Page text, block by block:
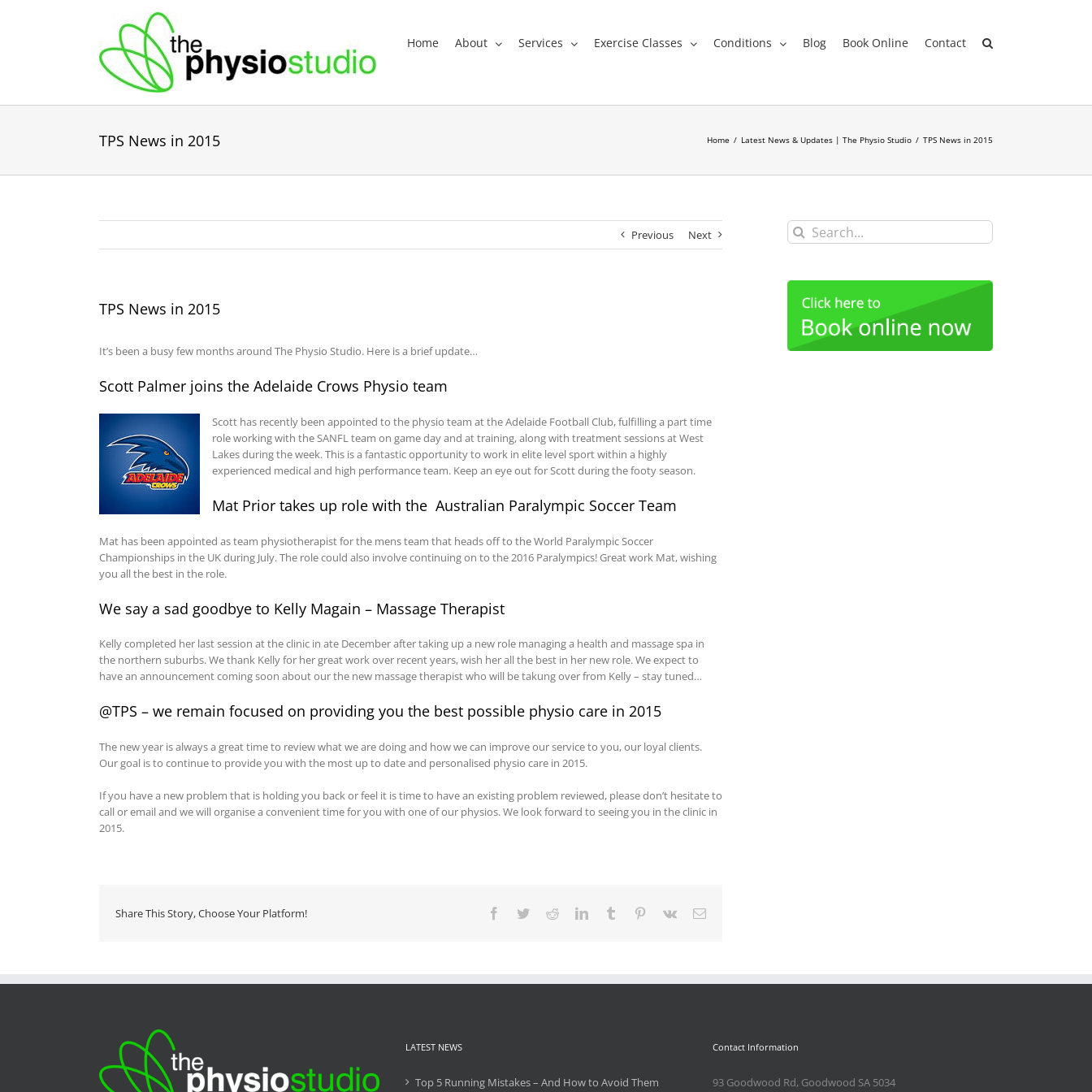
Home About Services Exercise Classes Conditions Blog Book Online Contact
TPS News in 2015 Home / Latest News & Updates | The Physio Studio / TPS News in 2015
Previous Next
TPS News in 2015
It’s been a busy few months around The Physio Studio. Here is a brief update…
Scott Palmer joins the Adelaide Crows Physio team
Scott has recently been appointed to the physio team at the Adelaide Football Club, fulfilling a part time
role working with the SANFL team on game day and at training, along with treatment sessions at West
Lakes during the week. This is a fantastic opportunity to work in elite level sport within a highly
experienced medical and high performance team. Keep an eye out for Scott during the footy season.
Mat Prior takes up role with the Australian Paralympic Soccer Team
Mat has been appointed as team physiotherapist for the mens team that heads off to the World Paralympic Soccer
Championships in the UK during July. The role could also involve continuing on to the 2016 Paralympics! Great work Mat, wishing
you all the best in the role.
We say a sad goodbye to Kelly Magain – Massage Therapist
Kelly completed her last session at the clinic in ate December after taking up a new role managing a health and massage spa in
the northern suburbs. We thank Kelly for her great work over recent years, wish her all the best in her new role. We expect to
have an announcement coming soon about our the new massage therapist who will be takung over from Kelly – stay tuned…
@TPS – we remain focused on providing you the best possible physio care in 2015
The new year is always a great time to review what we are doing and how we can improve our service to you, our loyal clients.
Our goal is to continue to provide you with the most up to date and personalised physio care in 2015.
If you have a new problem that is holding you back or feel it is time to have an existing problem reviewed, please don’t hesitate to
call or email and we will organise a convenient time for you with one of our physios. We look forward to seeing you in the clinic in
2015.
Share This Story, Choose Your Platform! Facebook
TwitterRedditLinkedInTumblr Pinterest
Vk Email
Search
for:
LATEST NEWS
Top 5 Running Mistakes – And How to Avoid Them
Contact Information
93 Goodwood Rd, Goodwood SA 5034